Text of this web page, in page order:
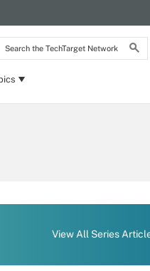
Search
the
View All Series